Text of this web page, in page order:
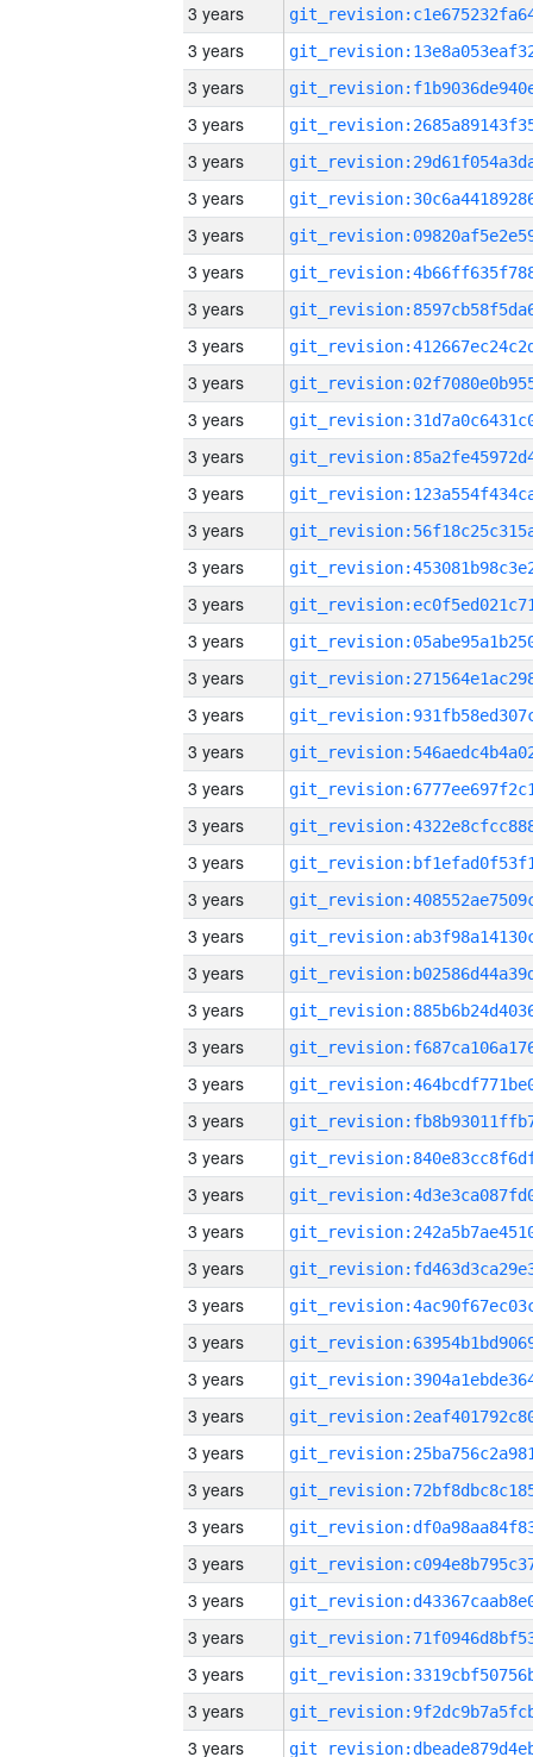
3 years
3 years
3 years
3 years
3 years
3 years
3 years
3 years
3 years
3 years
3 years
3 years
3 years
3 years
3 years
3 years
3 years
3 years
3 years
3 years
3 years
3 years
3 years
3 years
3 years
3 years
3 years
3 years
3 years
3 years
3 years
3 years
3 years
3 years
3 years
3 years
3 years
3 years
3 years
3 years
3 years
3 years
3 years
3 years
3 years
3 years
3 years
3 years